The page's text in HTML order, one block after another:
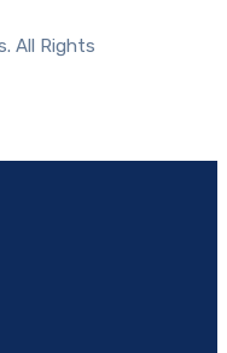
All Rights